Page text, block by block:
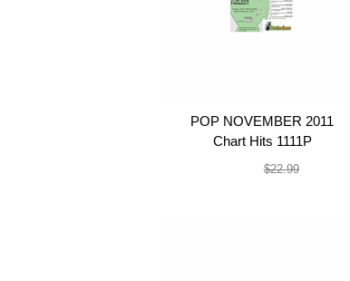
POP NOVEMBER 2011
Chart Hits 1111P
$22.99